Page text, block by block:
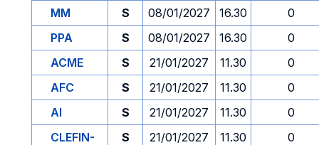
MM
S 08/01/2027 16.30
0
PPA
S 08/01/2027 16.30
0
ACME
S 21/01/2027 11.30
0
AFC
S 21/01/2027 11.30
0
AI
S 21/01/2027 11.30
0
CLEFIN-
S 21/01/2027 11.30 0